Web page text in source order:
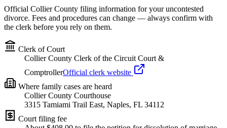
Official CollierCounty filing information for your uncontested
divorce. Fees and procedures can change — always confirm with
the clerk before you rely on them.
Clerk of Court
Collier County Clerk of the Circuit Court &
ComptrollerOfficial clerk website
Where family cases are heard
Collier County Courthouse
3315 Tamiami Trail East, Naples, FL 34112
Court filing fee